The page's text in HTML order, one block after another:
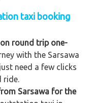
taxi booking
round trip one-
with the Sarsawa
need a few clicks
ride.
Sarsawa for the